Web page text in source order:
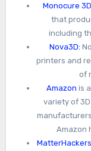
Monocure
that
including
Nova3D:
printers and
of
Amazon is
variety of
Amazon
MatterHackers